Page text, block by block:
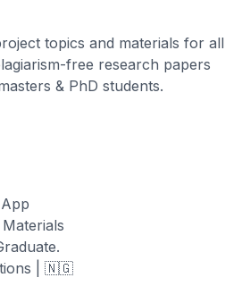
topics and materials for all
free research papers
& PhD students.
| 🇳🇬